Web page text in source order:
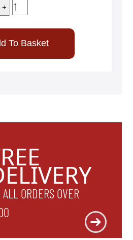
ALL ORDERS OVER